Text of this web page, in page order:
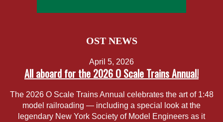
OST NEWS
April 5, 2026
All aboard for the 2026 O Scale Trains Annual!
The 2026 O Scale Trains Annual celebrates the art of 1:48
model railroading — including a special look at the
legendary New York Society of Model Engineers as it